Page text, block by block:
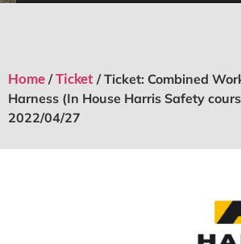
Home /Ticket / Ticket: Combined
Harness (In House Harris Safety
2022/04/27